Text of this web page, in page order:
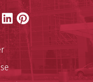
LinkedIn
Pinterest